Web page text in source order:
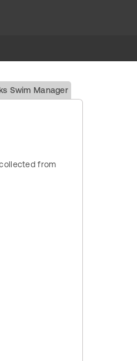
Swim Manager
from